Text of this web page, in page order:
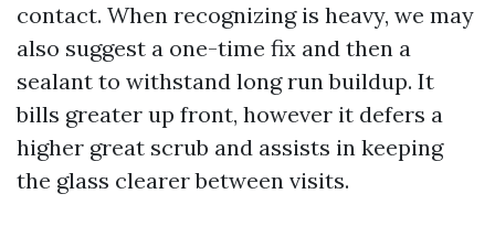
contact. When recognizing is heavy, we may
also suggest a one-time fix and then a
sealant to withstand long run buildup. It
bills greater up front, however it defers a
higher great scrub and assists in keeping
the glass clearer between visits.